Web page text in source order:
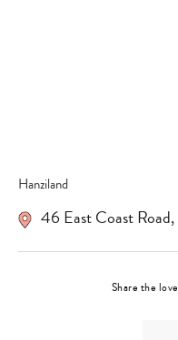
Hanziland
46 East Coast Road,
Share the love